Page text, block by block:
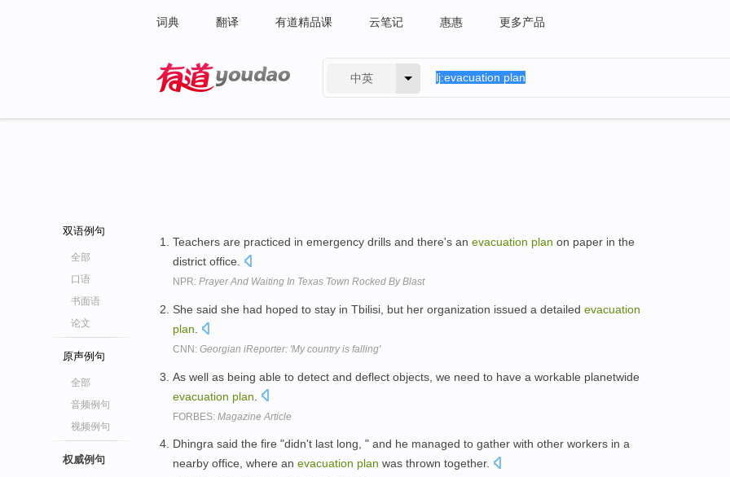
词典 翻译 有道精品课 云笔记 惠惠 更多产品
中英
双语例句
全部
口语
书面语
论文
原声例句
全部
音频例句
视频例句
权威例句
Teachers are practiced in emergency drills and there's an evacuation plan on paper in the
district office.
NPR: Prayer And Waiting In Texas Town Rocked By Blast
She said she had hoped to stay in Tbilisi, but her organization issued a detailed evacuation
plan
CNN: Georgian iReporter: 'My country is falling'
As well as being able to detect and deflect objects, we need to have a workable planetwide
evacuation plan
FORBES: Magazine Article
Dhingra said the fire "didn't last long, " and he managed to gather with other workers in a
nearby office, where an evacuation plan was thrown together.